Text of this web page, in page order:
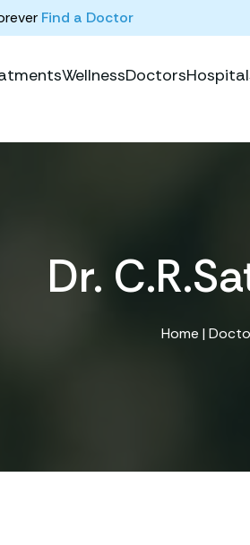
Find a Doctor
WellnessDoctors
Dr.
Home |